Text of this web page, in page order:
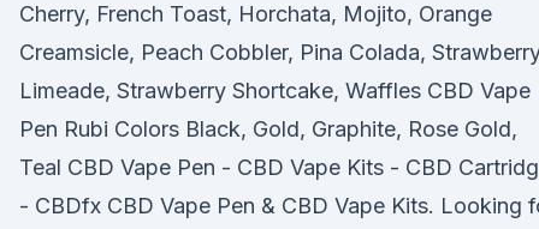
Cherry, French Toast, Horchata, Mojito, Orange
Creamsicle, Peach Cobbler, Pina Colada,
Limeade, Strawberry Shortcake, Waffles CBD Vape
Pen Rubi Colors Black, Gold, Graphite, Rose Gold,
Teal CBD Vape Pen - CBD Vape Kits - CBD
- CBDfx CBD Vape Pen & CBD Vape Kits. Looking